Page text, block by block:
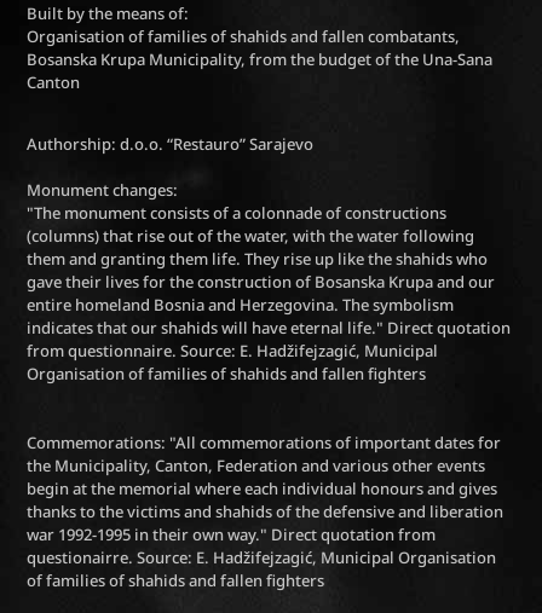
Built by the means of:
Organisation of families of shahids and fallen combatants,
Bosanska Krupa Municipality, from the budget of the Una-Sana
Canton
Authorship: d.o.o. “Restauro” Sarajevo
Monument changes:
"The monument consists of a colonnade of constructions
(columns) that rise out of the water, with the water following
them and granting them life. They rise up like the shahids who
gave their lives for the construction of Bosanska Krupa and our
entire homeland Bosnia and Herzegovina. The symbolism
indicates that our shahids will have eternal life." Direct quotation
from questionnaire. Source: E. Hadžifejzagić, Municipal
Organisation of families of shahids and fallen fighters
Commemorations: "All commemorations of important dates for
the Municipality, Canton, Federation and various other events
begin at the memorial where each individual honours and gives
thanks to the victims and shahids of the defensive and liberation
war 1992-1995 in their own way." Direct quotation from
questionairre. Source: E. Hadžifejzagić, Municipal Organisation
of families of shahids and fallen fighters